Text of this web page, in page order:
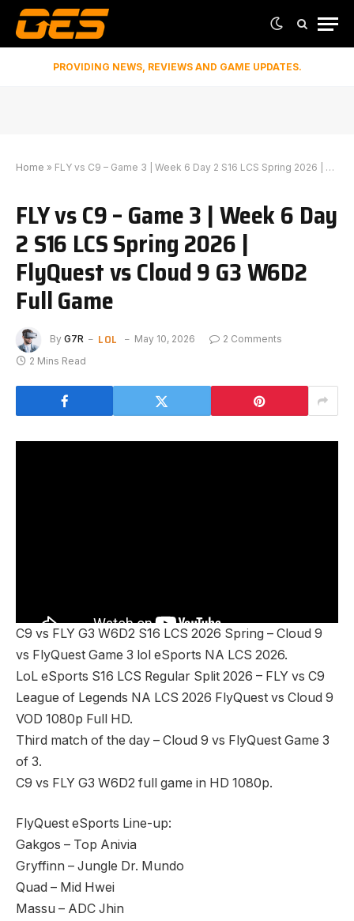
PROVIDING NEWS, REVIEWS AND GAME UPDATES.
Home » FLY vs C9 – Game 3 | Week 6 Day 2 S16 LCS Spring 2026 | FlyQuest vs Cloud 9 G3 W6D2 Full Game
FLY vs C9 – Game 3 | Week 6 Day
2 S16 LCS Spring 2026 |
FlyQuest vs Cloud 9 G3 W6D2
Full Game
By G7R LOL May 10, 2026
2 Comments
2 Mins Read
C9 vs FLY G3 W6D2 S16 LCS 2026 Spring – Cloud 9
vs FlyQuest Game 3 lol eSports NA LCS 2026.
LoL eSports S16 LCS Regular Split 2026 – FLY vs C9
League of Legends NA LCS 2026 FlyQuest vs Cloud 9
VOD 1080p Full HD.
Third match of the day – Cloud 9 vs FlyQuest Game 3
of 3.
C9 vs FLY G3 W6D2 full game in HD 1080p.
FlyQuest eSports Line-up:
Gakgos – Top Anivia
Gryffinn – Jungle Dr. Mundo
Quad – Mid Hwei
Massu – ADC Jhin